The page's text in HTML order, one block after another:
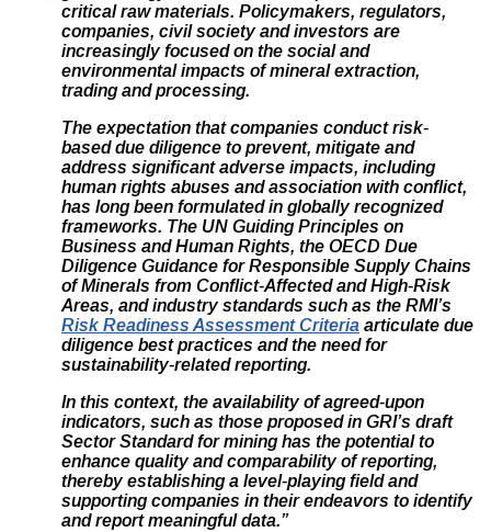
critical raw materials. Policymakers, regulators,
companies, civil society and investors are
increasingly focused on the social and
environmental impacts of mineral extraction,
trading and processing.
The expectation that companies conduct risk-
based due diligence to prevent, mitigate and
address significant adverse impacts, including
human rights abuses and association with conflict,
has long been formulated in globally recognized
frameworks. The UN Guiding Principles on
Business and Human Rights, the OECD Due
Diligence Guidance for Responsible Supply Chains
of Minerals from Conflict-Affected and High-Risk
Areas, and industry standards such as the RMI’s
Risk Readiness Assessment Criteria articulate due
diligence best practices and the need for
sustainability-related reporting.
In this context, the availability of agreed-upon
indicators, such as those proposed in GRI’s draft
Sector Standard for mining has the potential to
enhance quality and comparability of reporting,
thereby establishing a level-playing field and
supporting companies in their endeavors to identify
and report meaningful data.”